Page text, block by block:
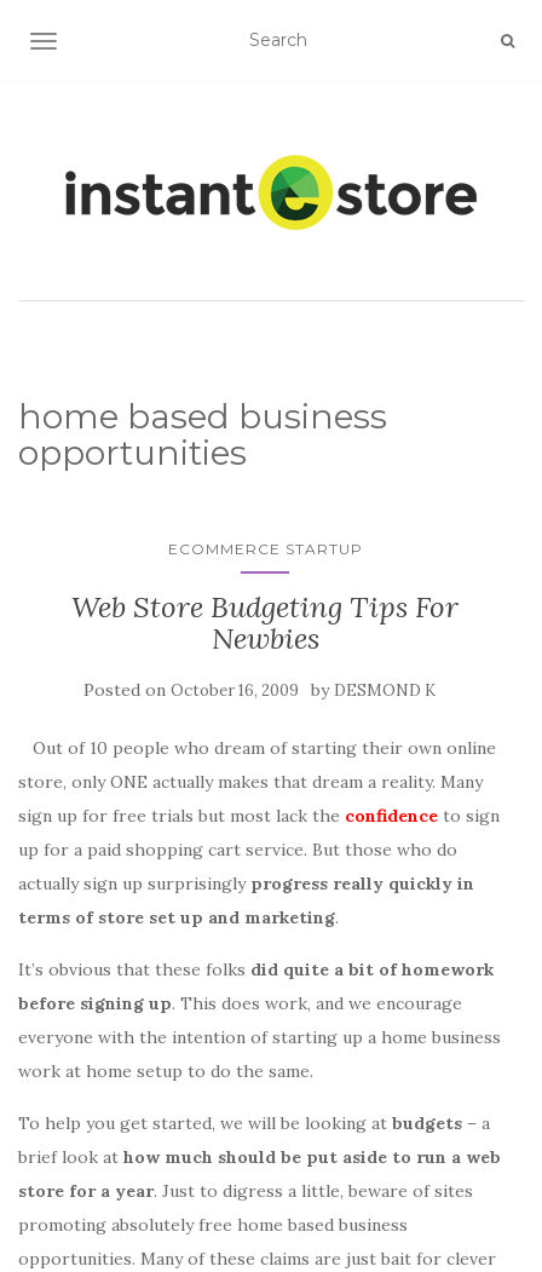
TOGGLE NAVIGATION
home based business
opportunities
ECOMMERCE STARTUP
Web Store Budgeting Tips For
Newbies
Posted on October 16, 2009 by DESMOND K
Out of 10 people who dream of starting their own online
store, only ONE actually makes that dream a reality. Many
sign up for free trials but most lack the confidence to sign
up for a paid shopping cart service. But those who do
actually sign up surprisingly progress really quickly in
terms of store set up and marketing.
It’s obvious that these folks did quite a bit of homework
before signing up. This does work, and we encourage
everyone with the intention of starting up a home business
work at home setup to do the same.
To help you get started, we will be looking at budgets – a
brief look at how much should be put aside to run a web
store for a year. Just to digress a little, beware of sites
promoting absolutely free home based business
opportunities. Many of these claims are just bait for clever